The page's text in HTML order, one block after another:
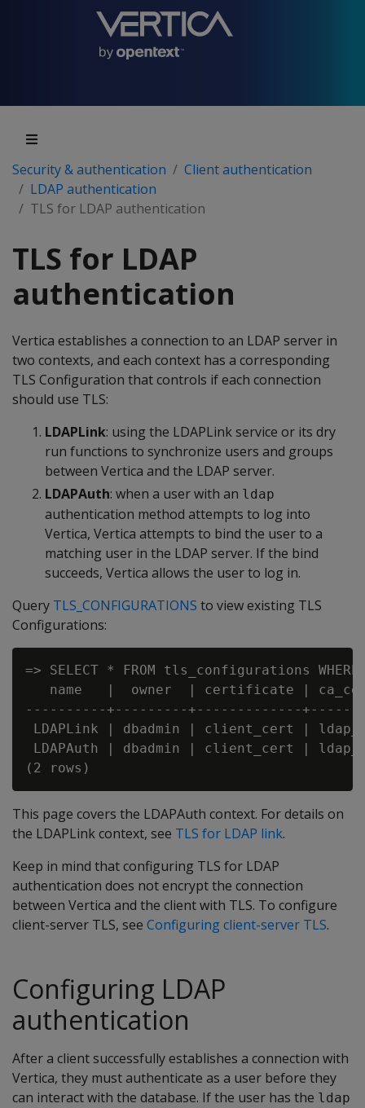
Security & authentication
Client authentication
LDAP authentication
TLS for LDAP authentication
TLS for LDAP
authentication
Vertica establishes a connection to an LDAP server in
two contexts, and each context has a corresponding
TLS Configuration that controls if each connection
should use TLS:
LDAPLink: using the LDAPLink service or its dry
run functions to synchronize users and groups
between Vertica and the LDAP server.
LDAPAuth: when a user with an ldap
authentication method attempts to log into
Vertica, Vertica attempts to bind the user to a
matching user in the LDAP server. If the bind
succeeds, Vertica allows the user to log in.
Query TLS_CONFIGURATIONS to view existing TLS
Configurations:
=> SELECT * FROM tls_configurations
name   |  owner  | certificate |
----------+---------+-------------
LDAPLink | dbadmin | client_cert |
LDAPAuth | dbadmin | client_cert |
This page covers the LDAPAuth context. For details on
the LDAPLink context, see TLS for LDAP link.
Keep in mind that configuring TLS for LDAP
authentication does not encrypt the connection
between Vertica and the client with TLS. To configure
client-server TLS, see Configuring client-server TLS.
Configuring LDAP
authentication
After a client successfully establishes a connection with
Vertica, they must authenticate as a user before they
can interact with the database. If the user has the ldap